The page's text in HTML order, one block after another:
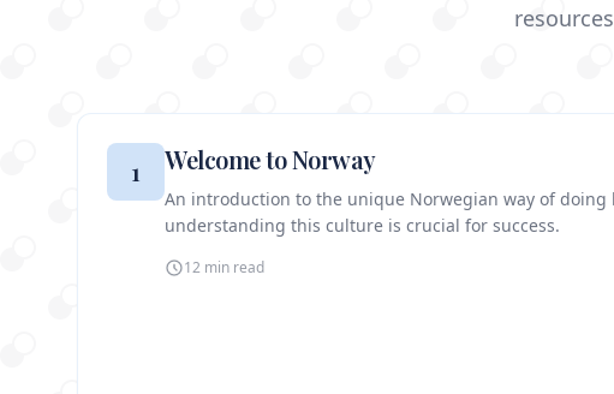
1 Welcome to Norway
An introduction to the unique Norwegian way of doing
understanding this culture is crucial for success.
12 min read